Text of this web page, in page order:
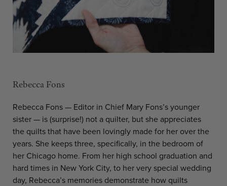
Rebecca Fons
Rebecca Fons — Editor in Chief Mary Fons’s younger
sister — is (surprise!) not a quilter, but she appreciates
the quilts that have been lovingly made for her over the
years. She keeps three, specifically, in the bedroom of
her Chicago home. From her high school graduation and
hard times in New York City, to her very special wedding
day, Rebecca’s memories demonstrate how quilts